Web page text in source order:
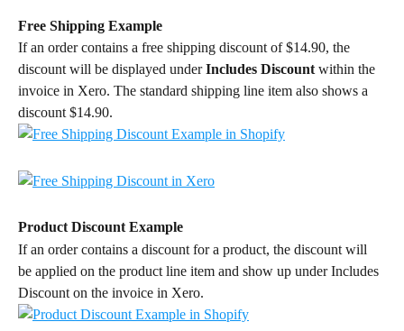
Free Shipping Example
If an order contains a free shipping discount of $14.90, the
discount will be displayed under Includes Discount within the
invoice in Xero. The standard shipping line item also shows a
discount $14.90.
Product Discount Example
If an order contains a discount for a product, the discount will
be applied on the product line item and show up under Includes
Discount on the invoice in Xero.